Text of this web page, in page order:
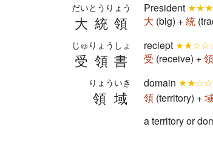
大統領
だいとうりょう President
大 (big) +統
受領書
じゅりょうしょ reciept
受 (receive) +領
領域
りょういき domain
領 (territory) +
a territory or